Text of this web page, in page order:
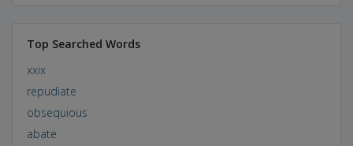
Top Searched Words
xxix
repudiate
obsequious
abate